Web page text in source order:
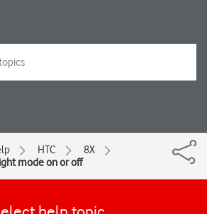
HTC
8X
mode on or off